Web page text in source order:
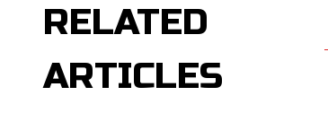
RELATED
ARTICLES